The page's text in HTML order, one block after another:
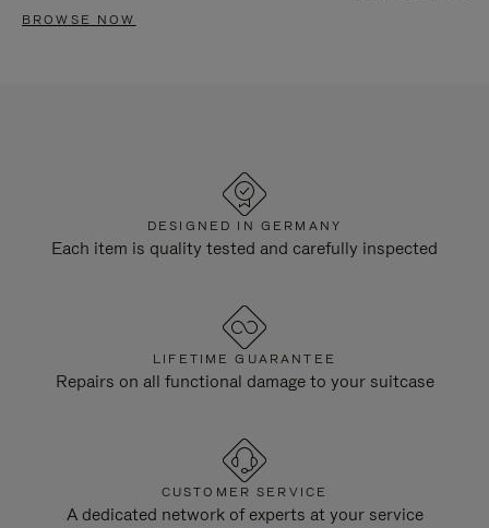
BROWSE NOW
DESIGNED IN GERMANY
Each item is quality tested and carefully inspected
LIFETIME GUARANTEE
Repairs on all functional damage to your suitcase
CUSTOMER SERVICE
A dedicated network of experts at your service